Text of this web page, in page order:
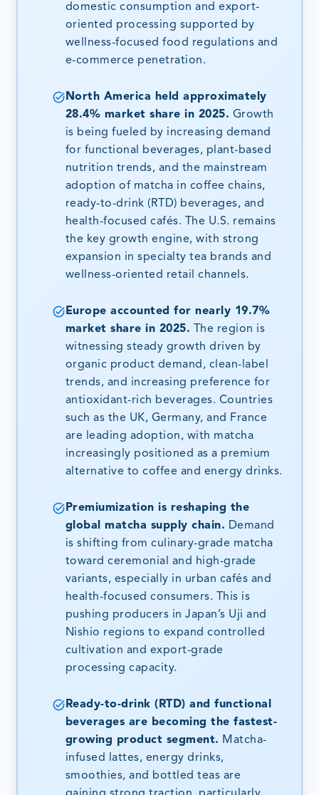
domestic consumption and export-
oriented processing supported by
wellness-focused food regulations and
e-commerce penetration.
North America held approximately
28.4% market share in 2025. Growth
is being fueled by increasing demand
for functional beverages, plant-based
nutrition trends, and the mainstream
adoption of matcha in coffee chains,
ready-to-drink (RTD) beverages, and
health-focused cafés. The U.S. remains
the key growth engine, with strong
expansion in specialty tea brands and
wellness-oriented retail channels.
Europe accounted for nearly 19.7%
market share in 2025. The region is
witnessing steady growth driven by
organic product demand, clean-label
trends, and increasing preference for
antioxidant-rich beverages. Countries
such as the UK, Germany, and France
are leading adoption, with matcha
increasingly positioned as a premium
alternative to coffee and energy drinks.
Premiumization is reshaping the
global matcha supply chain. Demand
is shifting from culinary-grade matcha
toward ceremonial and high-grade
variants, especially in urban cafés and
health-focused consumers. This is
pushing producers in Japan’s Uji and
Nishio regions to expand controlled
cultivation and export-grade
processing capacity.
Ready-to-drink (RTD) and functional
beverages are becoming the fastest-
growing product segment. Matcha-
infused lattes, energy drinks,
smoothies, and bottled teas are